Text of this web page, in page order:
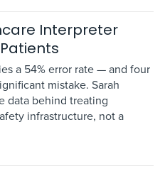
Interpreter
a 54% error rate — and four
mistake. Sarah
data behind treating
infrastructure, not a